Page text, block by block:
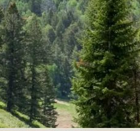
Hart’s Camp
Headlands Coastal Lodge
Inn at Cape Kiwanda